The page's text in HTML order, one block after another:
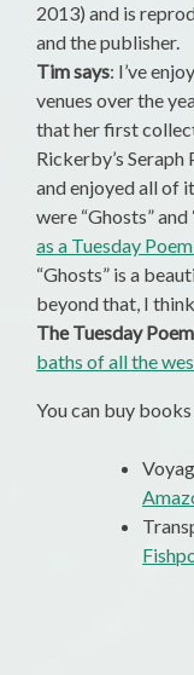
2013) and is
and the publisher.
Tim says: I’ve
venues over the
that her first
Rickerby’s
and enjoyed all of
were “Ghosts” and
as a Tuesday
“Ghosts” is a
beyond that, I
The Tuesday Poem
baths of all the
You can buy